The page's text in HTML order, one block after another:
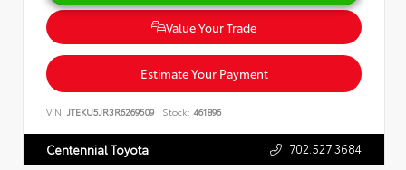
Value Your Trade
Estimate Your Payment
VIN: JTEKU5JR3R6269509 Stock: 461896
Centennial Toyota 702.527.3684